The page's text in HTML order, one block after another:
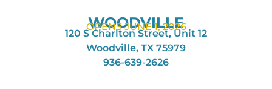
WOODVILLE
OPENS JUNE 1, 2026
120 S Charlton Street, Unit 12
Woodville, TX 75979
936-639-2626